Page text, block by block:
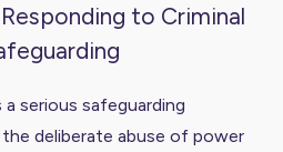
to Criminal
serious safeguarding
deliberate abuse of power